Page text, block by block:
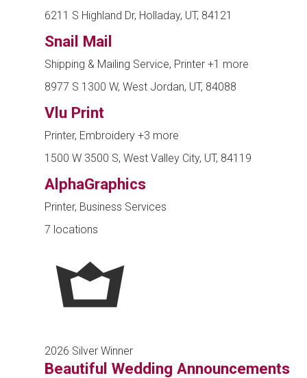
6211 S Highland Dr, Holladay, UT, 84121
Snail Mail
Shipping & Mailing Service, Printer +1 more
8977 S 1300 W, West Jordan, UT, 84088
Vlu Print
Printer, Embroidery +3 more
1500 W 3500 S, West Valley City, UT, 84119
AlphaGraphics
Printer, Business Services
7 locations
2026 Silver Winner
Beautiful Wedding Announcements